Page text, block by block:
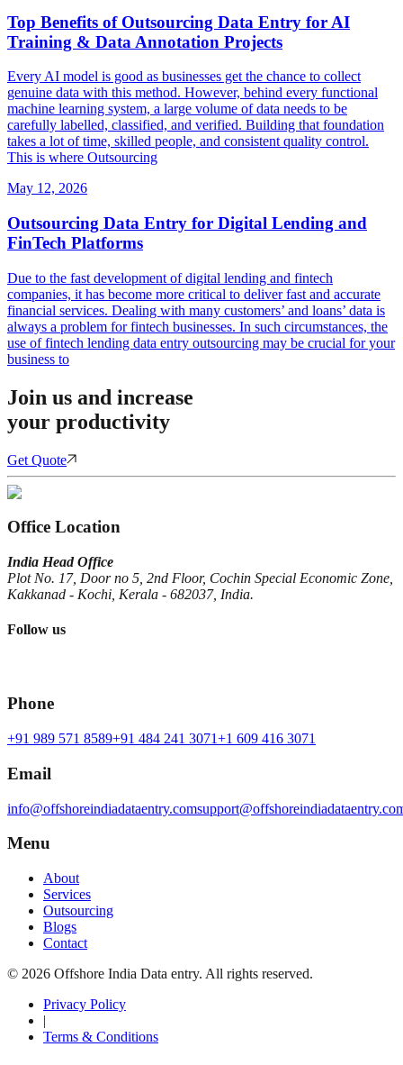
Top Benefits of Outsourcing Data Entry for AI
Training & Data Annotation Projects
Every AI model is good as businesses get the chance to collect
genuine data with this method. However, behind every functional
machine learning system, a large volume of data needs to be
carefully labelled, classified, and verified. Building that foundation
takes a lot of time, skilled people, and consistent quality control.
This is where Outsourcing
May 12, 2026
Outsourcing Data Entry for Digital Lending and
FinTech Platforms
Due to the fast development of digital lending and fintech
companies, it has become more critical to deliver fast and accurate
financial services. Dealing with many customers’ and loans’ data is
always a problem for fintech businesses. In such circumstances, the
use of fintech lending data entry outsourcing may be crucial for your
business to
Join us and increase
your productivity
Get Quote
Office Location
India Head Office
Plot No. 17, Door no 5, 2nd Floor, Cochin Special Economic Zone,
Kakkanad - Kochi, Kerala - 682037, India.
Follow us
Phone
+91 989 571 8589+91 484 241 3071+1 609 416 3071
Email
info@offshoreindiadataentry.com
Menu
About
Services
Outsourcing
Blogs
Contact
© 2026 Offshore India Data entry. All rights reserved.
Privacy Policy
|
Terms & Conditions